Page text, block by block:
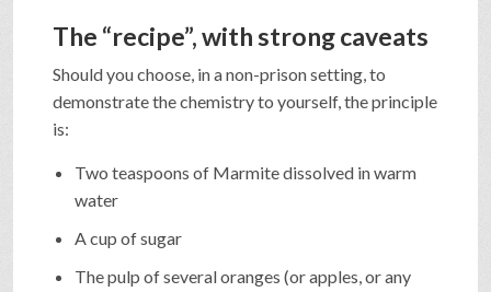
The “recipe”, with strong caveats
Should you choose, in a non-prison setting, to
demonstrate the chemistry to yourself, the principle
is:
Two teaspoons of Marmite dissolved in warm
water
A cup of sugar
The pulp of several oranges (or apples, or any